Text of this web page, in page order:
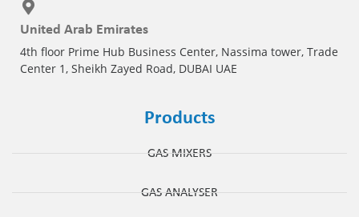
United Arab Emirates
4th floor Prime Hub Business Center, Nassima tower, Trade
Center 1, Sheikh Zayed Road, DUBAI UAE
Products
GAS MIXERS
GAS ANALYSER